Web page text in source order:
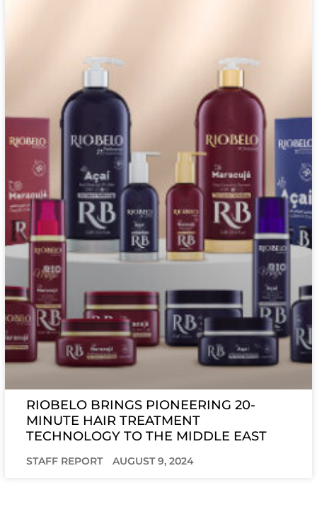
RIOBELO BRINGS PIONEERING 20-
MINUTE HAIR TREATMENT
TECHNOLOGY TO THE MIDDLE EAST
STAFF REPORT AUGUST 9, 2024